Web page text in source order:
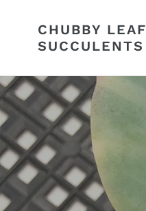
content
CHUBBY LEAF
SUCCULENTS